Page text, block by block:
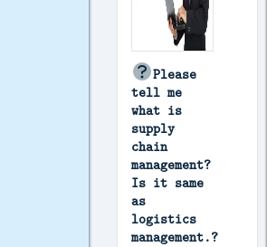
Please
tell me
what is
supply
chain
management?
Is it same
as
logistics
management.?